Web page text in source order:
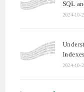
SQL
2024-10-
2024-10-